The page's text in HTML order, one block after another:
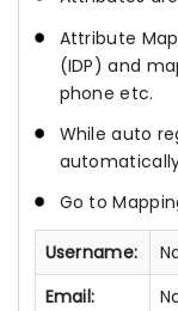
Attribute
(IDP) and
phone etc.
While auto
Go to
Username:
Email: